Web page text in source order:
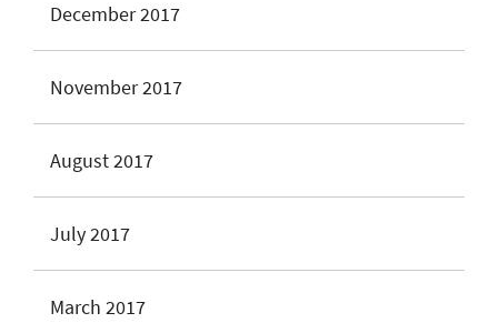
December 2017
November 2017
August 2017
July 2017
March 2017